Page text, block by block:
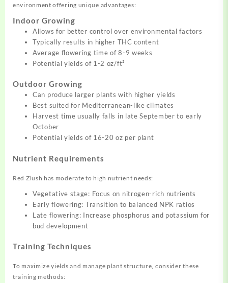
environment offering unique advantages:
Indoor Growing
Allows for better control over environmental factors
Typically results in higher THC content
Average flowering time of 8-9 weeks
Potential yields of 1-2 oz/ft²
Outdoor Growing
Can produce larger plants with higher yields
Best suited for Mediterranean-like climates
Harvest time usually falls in late September to early
October
Potential yields of 16-20 oz per plant
Nutrient Requirements
Red Zlush has moderate to high nutrient needs:
Vegetative stage: Focus on nitrogen-rich nutrients
Early flowering: Transition to balanced NPK ratios
Late flowering: Increase phosphorus and potassium for
bud development
Training Techniques
To maximize yields and manage plant structure, consider these
training methods: